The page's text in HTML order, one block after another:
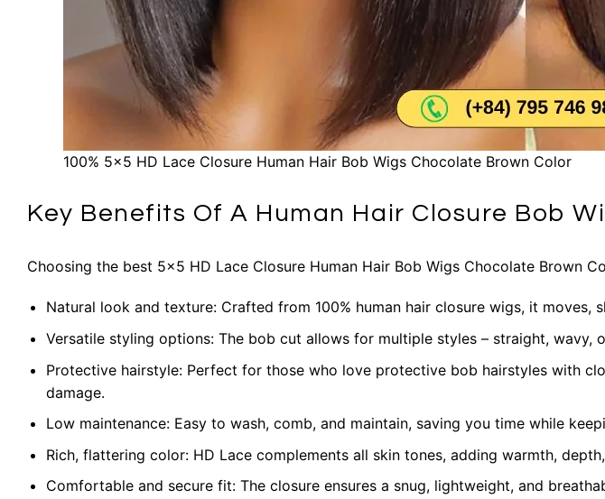
100% 5×5 HD Lace Closure Human Hair Bob Wigs Chocolate Brown Color
Key Benefits Of A Human Hair Closure Bob
Choosing the best 5×5 HD Lace Closure Human Hair Bob Wigs Chocolate Brown
Natural look and texture: Crafted from 100% human hair closure wigs, it
Versatile styling options: The bob cut allows for multiple styles – straight,
Protective hairstyle: Perfect for those who love protective bob hairstyles with
damage.
Low maintenance: Easy to wash, comb, and maintain, saving you time while
Rich, flattering color: HD Lace complements all skin tones, adding warmth,
Comfortable and secure fit: The closure ensures a snug, lightweight, and